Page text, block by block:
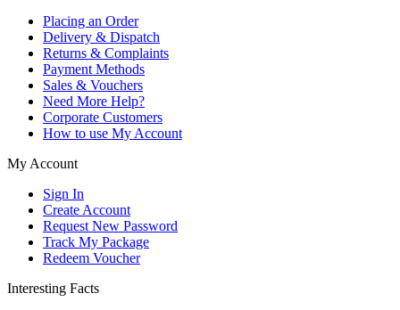
Placing an Order
Delivery & Dispatch
Returns & Complaints
Payment Methods
Sales & Vouchers
Need More Help?
Corporate Customers
How to use My Account
My Account
Sign In
Create Account
Request New Password
Track My Package
Redeem Voucher
Interesting Facts